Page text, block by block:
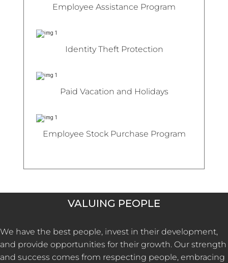
Employee Assistance Program
Identity Theft Protection
Paid Vacation and Holidays
Employee Stock Purchase Program
VALUING PEOPLE
We have the best people, invest in their development,
and provide opportunities for their growth. Our strength
and success comes from respecting people, embracing